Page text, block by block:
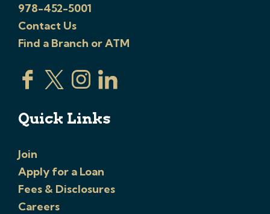
978-452-5001
Contact Us
Find a Branch or ATM
Quick Links
Join
Apply for a Loan
Fees & Disclosures
Careers